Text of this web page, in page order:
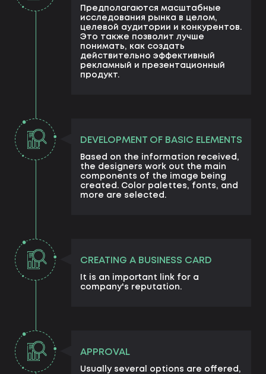
Предполагаются масштабные
исследования рынка в целом,
целевой аудитории и конкурентов.
Это также позволит лучше
понимать, как создать
действительно эффективный
рекламный и презентационный
продукт.
DEVELOPMENT OF BASIC ELEMENTS
Based on the information received,
the designers work out the main
components of the image being
created. Color palettes, fonts, and
more are selected.
CREATING A BUSINESS CARD
It is an important link for a
company's reputation.
APPROVAL
Usually several options are offered,